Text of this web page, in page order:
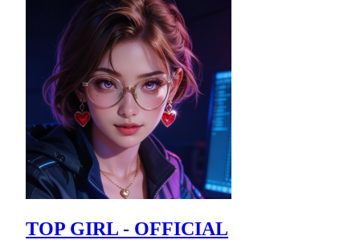
TOP GIRL - OFFICIAL